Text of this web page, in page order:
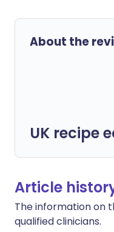
About the
UK recipe
Article
The information on
qualified clinicians.